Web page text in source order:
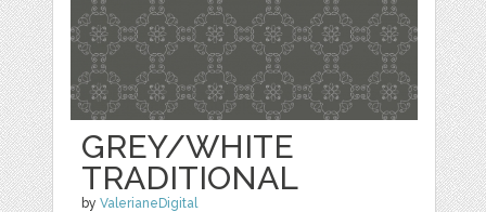
GREY/WHITE
TRADITIONAL
byValerianeDigital